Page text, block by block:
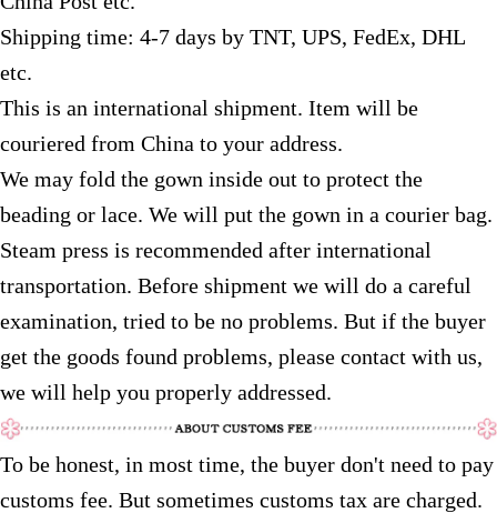
Shipping time: 4-7 days by TNT, UPS, FedEx, DHL
etc.
This is an international shipment. Item will be
couriered from China to your address.
We may fold the gown inside out to protect the
beading or lace. We will put the gown in a courier bag.
Steam press is recommended after international
transportation. Before shipment we will do a careful
examination, tried to be no problems. But if the buyer
get the goods found problems, please contact with us,
we will help you properly addressed.
To be honest, in most time, the buyer don't need to pay
customs fee. But sometimes customs tax are charged.